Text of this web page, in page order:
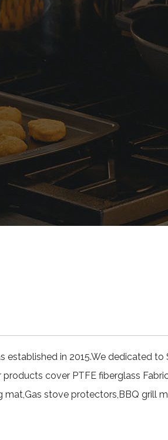
established in 2015.We dedicated
cover PTFE fiberglass
mat,Gas stove protectors,BBQ grill